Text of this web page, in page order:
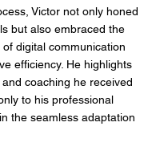
Victor not only honed
but also embraced the
digital communication
efficiency. He highlights
coaching he received
to his professional
the seamless adaptation